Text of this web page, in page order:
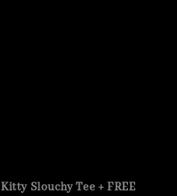
Kitty Slouchy Tee + FREE